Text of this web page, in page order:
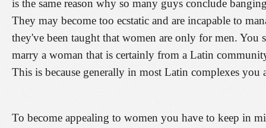
is the same reason why so many guys conclude
They may become too ecstatic and are incapable to
they've been taught that women are only for men. You
marry a woman that is certainly from a Latin
This is because generally in most Latin complexes
To become appealing to women you have to keep in